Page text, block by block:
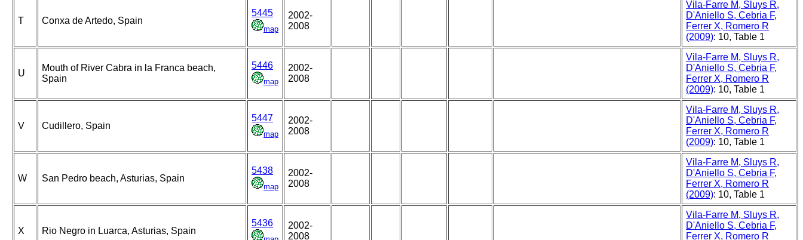
T Conxa de Artedo, Spain
5445
map
2002-
2008
Vila-Farre M, Sluys R,
D'Aniello S, Cebria F,
Ferrer X, Romero R
(2009): 10, Table 1
U
Mouth of River Cabra in la Franca beach,
Spain
5446
map
2002-
2008
Vila-Farre M, Sluys R,
D'Aniello S, Cebria F,
Ferrer X, Romero R
(2009): 10, Table 1
V Cudillero, Spain
5447
map
2002-
2008
Vila-Farre M, Sluys R,
D'Aniello S, Cebria F,
Ferrer X, Romero R
(2009): 10, Table 1
W San Pedro beach, Asturias, Spain
5438
map
2002-
2008
Vila-Farre M, Sluys R,
D'Aniello S, Cebria F,
Ferrer X, Romero R
(2009): 10, Table 1
X Rio Negro in Luarca, Asturias, Spain
5436
2002-
2008
Vila-Farre M, Sluys R,
D'Aniello S, Cebria F,
Ferrer X, Romero R